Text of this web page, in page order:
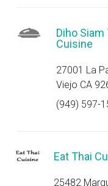
Diho
Cuisine
27001 La
Viejo CA
(949) 597-
Eat Thai
25482